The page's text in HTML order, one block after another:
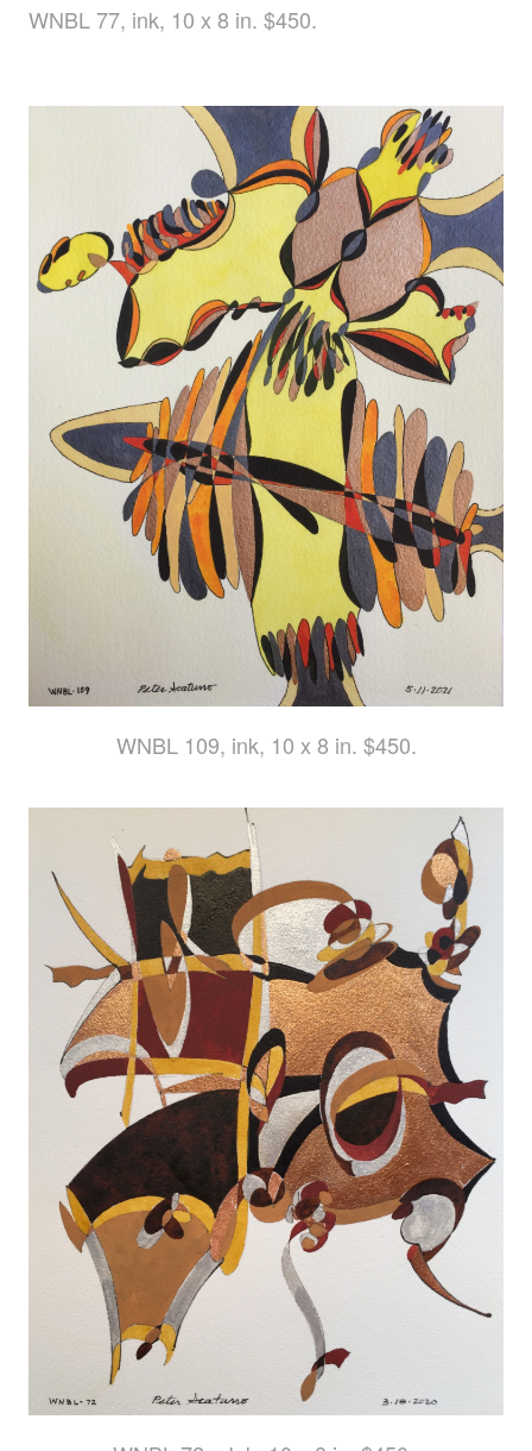
WNBL 77, ink, 10 x 8 in. $450.
WNBL 109, ink, 10 x 8 in. $450.